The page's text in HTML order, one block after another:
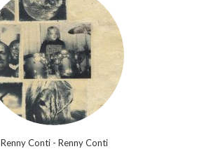
Renny Conti - Renny Conti